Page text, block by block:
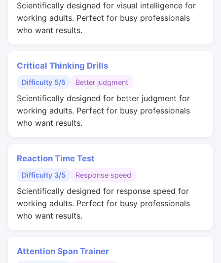
Scientifically designed for visual intelligence for
working adults. Perfect for busy professionals
who want results.
Critical Thinking Drills
Difficulty 5/5 Better judgment
Scientifically designed for better judgment for
working adults. Perfect for busy professionals
who want results.
Reaction Time Test
Difficulty 3/5 Response speed
Scientifically designed for response speed for
working adults. Perfect for busy professionals
who want results.
Attention Span Trainer